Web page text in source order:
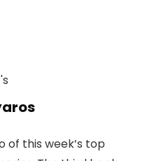
of this week’s top